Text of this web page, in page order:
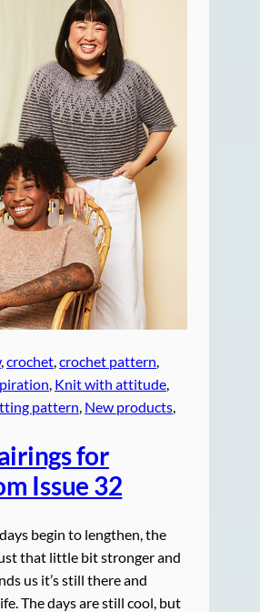
, crochet, crochet pattern
, Knit with attitude
pattern, New products
for
Issue 32
begin to lengthen, the
that little bit stronger and
us it’s still there and
The days are still cool, but